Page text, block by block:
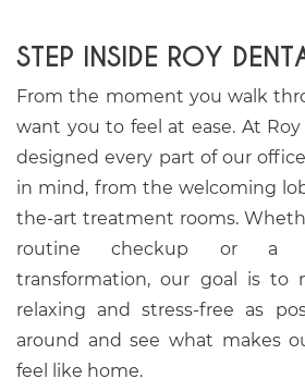
STEP INSIDE ROY
From the moment you walk
want you to feel at ease. At Roy
designed every part of our
in mind, from the welcoming
the-art treatment rooms.
routine checkup or a
transformation, our goal is to
relaxing and stress-free as
around and see what makes
feel like home.